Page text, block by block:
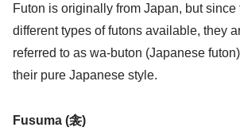
Futon is originally from Japan, but since
different types of futons available, they
referred to as wa-buton (Japanese
their pure Japanese style.
Fusuma (衾)